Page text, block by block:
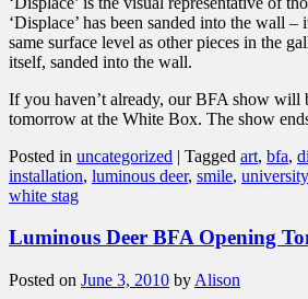
‘Displace’ has been sanded into the wall –
same surface level as other pieces in the
itself, sanded into the wall.
If you haven’t already, our BFA show will
tomorrow at the White Box. The show
Posted in uncategorized | Tagged art, bfa,
installation, luminous deer, smile,
white stag
Luminous Deer BFA Opening
Posted on June 3, 2010 by Alison